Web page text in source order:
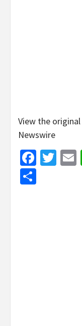
View the original
Newswire